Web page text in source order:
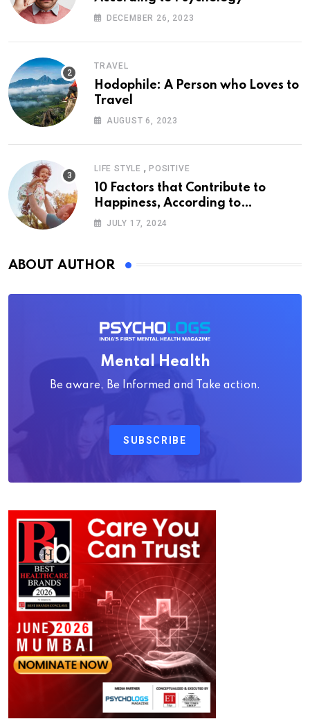
DECEMBER 26, 2023
TRAVEL
Hodophile: A Person who Loves to
Travel
AUGUST 6, 2023
LIFE STYLE , POSITIVE
10 Factors that Contribute to
Happiness, According to
Psychology
JULY 17, 2024
ABOUT AUTHOR
Mental Health
Be aware, Be Informed and Take action.
SUBSCRIBE